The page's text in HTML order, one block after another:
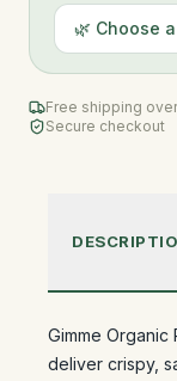
🌿 Choose
Free shipping
Secure checkout
Gimme
deliver crispy,